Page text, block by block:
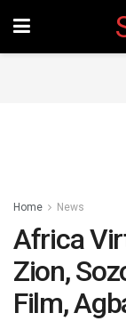
Home News
Africa
Zion,
Film,